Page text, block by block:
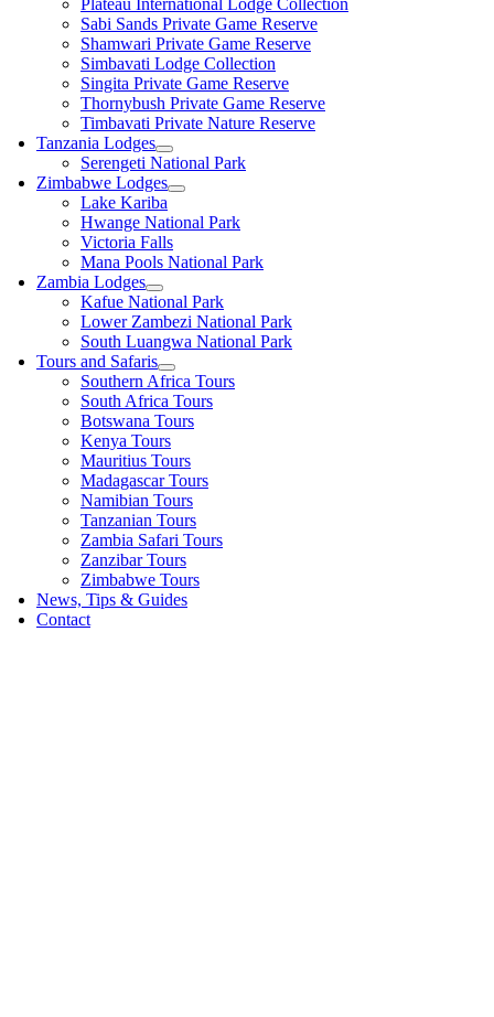
Plateau International Lodge Collection
Sabi Sands Private Game Reserve
Shamwari Private Game Reserve
Simbavati Lodge Collection
Singita Private Game Reserve
Thornybush Private Game Reserve
Timbavati Private Nature Reserve
Tanzania Lodges
Serengeti National Park
Zimbabwe Lodges
Lake Kariba
Hwange National Park
Victoria Falls
Mana Pools National Park
Zambia Lodges
Kafue National Park
Lower Zambezi National Park
South Luangwa National Park
Tours and Safaris
Southern Africa Tours
South Africa Tours
Botswana Tours
Kenya Tours
Mauritius Tours
Madagascar Tours
Namibian Tours
Tanzanian Tours
Zambia Safari Tours
Zanzibar Tours
Zimbabwe Tours
News, Tips & Guides
Contact